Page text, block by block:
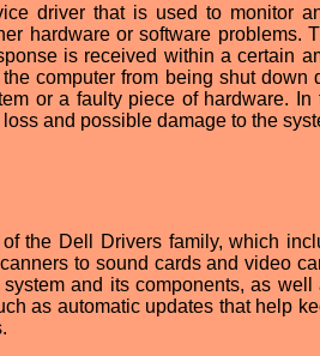
driver that is used to monitor
hardware or software problems.
is received within a certain
computer from being shut down
or a faulty piece of hardware.
and possible damage to the
the Dell Drivers family, which
to sound cards and video
and its components, as
as automatic updates that help